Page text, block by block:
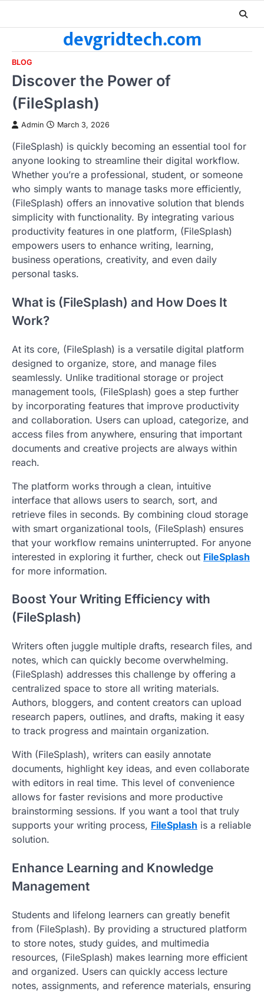
devgridtech.com
BLOG
Discover the Power of
(FileSplash)
Admin March 3, 2026
(FileSplash) is quickly becoming an essential tool for
anyone looking to streamline their digital workflow.
Whether you’re a professional, student, or someone
who simply wants to manage tasks more efficiently,
(FileSplash) offers an innovative solution that blends
simplicity with functionality. By integrating various
productivity features in one platform, (FileSplash)
empowers users to enhance writing, learning,
business operations, creativity, and even daily
personal tasks.
What is (FileSplash) and How Does It
Work?
At its core, (FileSplash) is a versatile digital platform
designed to organize, store, and manage files
seamlessly. Unlike traditional storage or project
management tools, (FileSplash) goes a step further
by incorporating features that improve productivity
and collaboration. Users can upload, categorize, and
access files from anywhere, ensuring that important
documents and creative projects are always within
reach.
The platform works through a clean, intuitive
interface that allows users to search, sort, and
retrieve files in seconds. By combining cloud storage
with smart organizational tools, (FileSplash) ensures
that your workflow remains uninterrupted. For anyone
interested in exploring it further, check out FileSplash
for more information.
Boost Your Writing Efficiency with
(FileSplash)
Writers often juggle multiple drafts, research files, and
notes, which can quickly become overwhelming.
(FileSplash) addresses this challenge by offering a
centralized space to store all writing materials.
Authors, bloggers, and content creators can upload
research papers, outlines, and drafts, making it easy
to track progress and maintain organization.
With (FileSplash), writers can easily annotate
documents, highlight key ideas, and even collaborate
with editors in real time. This level of convenience
allows for faster revisions and more productive
brainstorming sessions. If you want a tool that truly
supports your writing process, FileSplash is a reliable
solution.
Enhance Learning and Knowledge
Management
Students and lifelong learners can greatly benefit
from (FileSplash). By providing a structured platform
to store notes, study guides, and multimedia
resources, (FileSplash) makes learning more efficient
and organized. Users can quickly access lecture
notes, assignments, and reference materials, ensuring